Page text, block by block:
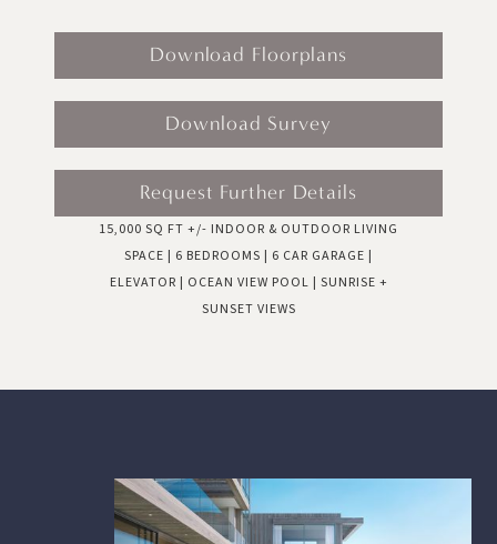
Download Floorplans
Download Survey
Request Further Details
15,000 SQ FT +/- INDOOR & OUTDOOR LIVING
SPACE | 6 BEDROOMS | 6 CAR GARAGE |
ELEVATOR | OCEAN VIEW POOL | SUNRISE +
SUNSET VIEWS